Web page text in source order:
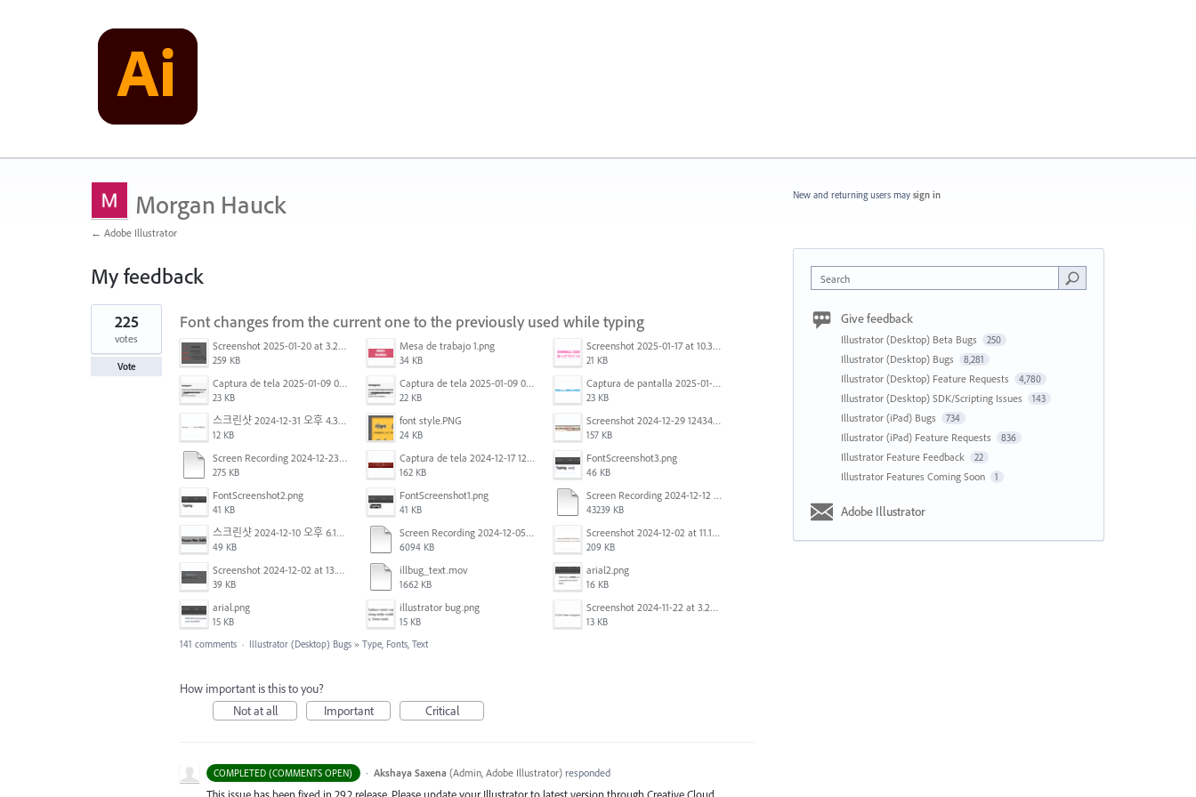
Morgan Hauck
← Adobe Illustrator
My feedback
1
result
found
Font changes from the current one to the previously used while typing
Screenshot 2025-01-20 at 3.20.55 PM.png
259 KB
Mesa de trabajo 1.png
34 KB
Screenshot 2025-01-17 at 10.33.54 AM.png
21 KB
Captura de tela 2025-01-09 072224.png
23 KB
Captura de tela 2025-01-09 072207.png
22 KB
Captura de pantalla 2025-01-07 a la(s) 12.02.49 p.m..png
23 KB
스크린샷 2024-12-31 오후 4.35.19.png
12 KB
font style.PNG
24 KB
Screenshot 2024-12-29 124342.png
157 KB
Screen Recording 2024-12-23 at 2.02.23 PM.mov
275 KB
Captura de tela 2024-12-17 121251.png
162 KB
FontScreenshot3.png
46 KB
FontScreenshot2.png
41 KB
FontScreenshot1.png
41 KB
Screen Recording 2024-12-12 at 12.11.52.mov
43239 KB
스크린샷 2024-12-10 오후 6.10.30.png
49 KB
Screen Recording 2024-12-05 at 12.12.45 PM.mov
6094 KB
Screenshot 2024-12-02 at 11.19.41 AM.png
209 KB
Screenshot 2024-12-02 at 13.39.35.png
39 KB
illbug_text.mov
1662 KB
arial2.png
16 KB
arial.png
15 KB
illustrator bug.png
15 KB
Screenshot 2024-11-22 at 3.29.14 PM.png
13 KB
225
votes
Vote
141 comments · Illustrator (Desktop) Bugs » Type, Fonts, Text
How important is this to you?
Not at all
Important Critical
COMPLETED (COMMENTS OPEN) · Akshaya Saxena (Admin, Adobe Illustrator)responded
New and returning users may sign in
Search
Give feedback
Illustrator (Desktop) Beta Bugs 250
Illustrator (Desktop) Bugs 8,281
Illustrator (Desktop) Feature Requests 4,780
Illustrator (Desktop) SDK/Scripting Issues 143
Illustrator (iPad) Bugs 734
Illustrator (iPad) Feature Requests 836
Illustrator Feature Feedback 22
Illustrator Features Coming Soon 1
Adobe Illustrator